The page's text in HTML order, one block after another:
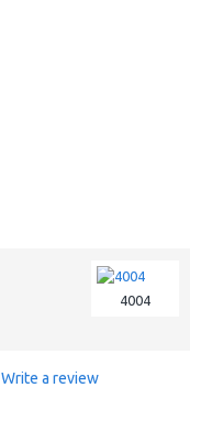
4004
Write a review